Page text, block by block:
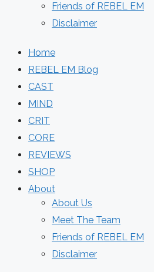
Friends of REBEL EM
Disclaimer
Home
REBEL EM Blog
CAST
MIND
CRIT
CORE
REVIEWS
SHOP
About
About Us
Meet The Team
Friends of REBEL EM
Disclaimer